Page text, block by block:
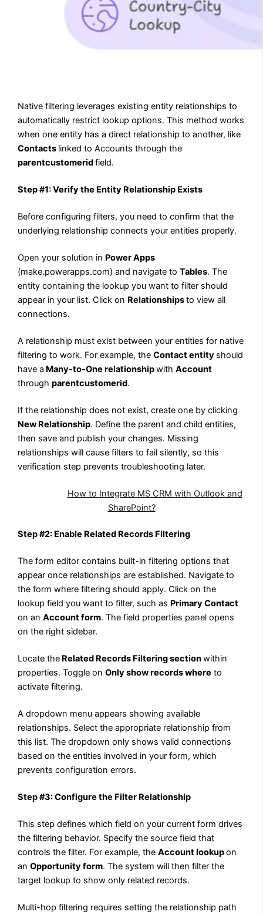
Native filtering leverages existing entity relationships to
automatically restrict lookup options. This method works
when one entity has a direct relationship to another, like
Contacts linked to Accounts through the
parentcustomeridfield.
Step #1: Verify the Entity Relationship Exists
Before configuring filters, you need to confirm that the
underlying relationship connects your entities properly.
Open your solution in Power Apps
(make.powerapps.com) and navigate toTables. The
entity containing the lookup you want to filter should
appear in your list. Click on Relationshipsto view all
connections.
A relationship must exist between your entities for native
filtering to work. For example, theContact entity should
havea Many-to-One relationshipwithAccount
throughparentcustomerid.
If the relationship does not exist, create one by clicking
New Relationship. Define the parent and child entities,
then save and publish your changes. Missing
relationships will cause filters to fail silently, so this
verification step prevents troubleshooting later.
How to Integrate MS CRM with Outlook and
SharePoint?
Step #2: Enable Related Records Filtering
The form editor contains built-in filtering options that
appear once relationships are established. Navigate to
the form where filtering should apply. Click on the
lookup field you want to filter, such as Primary Contact
on anAccount form. The field properties panel opens
on the right sidebar.
Locate the Related Records Filtering sectionwithin
properties. Toggle onOnly show records where to
activate filtering.
A dropdown menu appears showing available
relationships. Select the appropriate relationship from
this list. The dropdown only shows valid connections
based on the entities involved in your form, which
prevents configuration errors.
Step #3: Configure the Filter Relationship
This step defines which field on your current form drives
the filtering behavior. Specify the source field that
controls the filter. For example, theAccount lookupon
anOpportunity form. The system will then filter the
target lookup to show only related records.
Multi-hop filtering requires setting the relationship path